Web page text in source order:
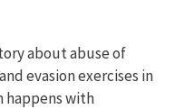
about abuse of
evasion exercises in
happens with